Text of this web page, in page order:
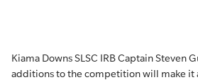
Kiama Downs SLSC IRB Captain Steven
additions to the competition will make it